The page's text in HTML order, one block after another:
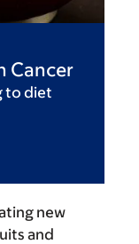
Cancer
to diet
new
and